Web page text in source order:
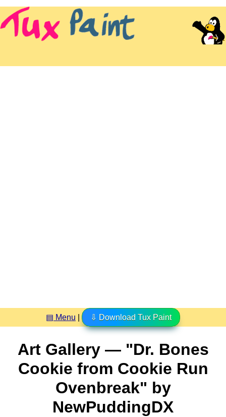
▤ Menu ⇩ Download Tux Paint
Art Gallery — "Dr. Bones
Cookie from Cookie Run
Ovenbreak" by
NewPuddingDX